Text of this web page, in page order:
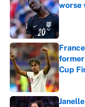
worse
Cup